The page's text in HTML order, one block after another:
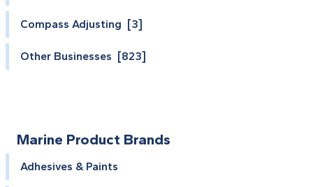
Compass Adjusting [3]
Other Businesses [823]
Marine Product Brands
Adhesives & Paints